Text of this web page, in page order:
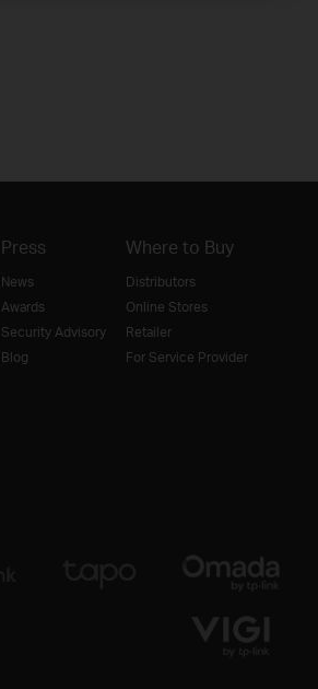
Press
News
Awards
Security Advisory
Blog
Where to Buy
Distributors
Online Stores
Retailer
For Service Provider